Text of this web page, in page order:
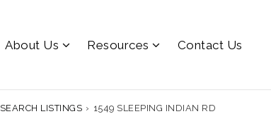
About Us Resources Contact Us
SEARCH LISTINGS › 1549 SLEEPING INDIAN RD